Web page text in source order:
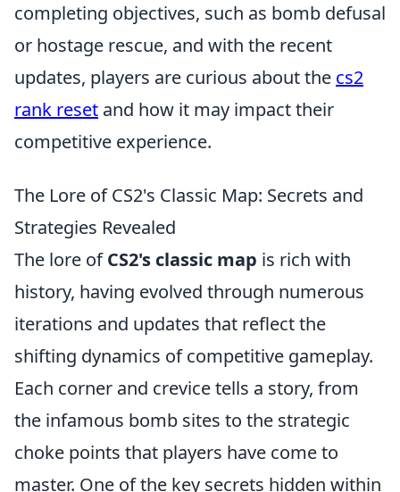
completing objectives, such as bomb defusal
or hostage rescue, and with the recent
updates, players are curious about the cs2
rank reset and how it may impact their
competitive experience.
The Lore of CS2's Classic Map: Secrets and
Strategies Revealed
The lore ofCS2's classic map is rich with
history, having evolved through numerous
iterations and updates that reflect the
shifting dynamics of competitive gameplay.
Each corner and crevice tells a story, from
the infamous bomb sites to the strategic
choke points that players have come to
master. One of the key secrets hidden within